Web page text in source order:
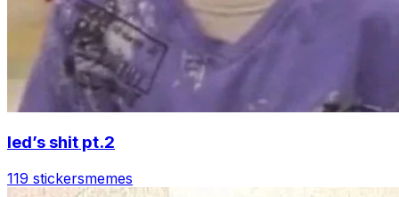
led’s shit pt.2
119 stickersmemes